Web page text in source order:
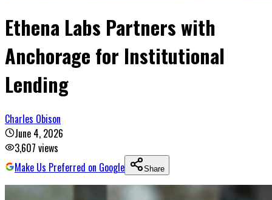
Ethena Labs Partners with
Anchorage for Institutional
Lending
Charles Obison
June 4, 2026
3,607 views
Make Us Preferred on Google
Share